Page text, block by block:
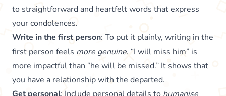
to straightforward and heartfelt words that express
your condolences.
Write in the first person: To put it plainly, writing in the
first person feels more genuine. “I will miss him” is
more impactful than “he will be missed.” It shows that
you have a relationship with the departed.